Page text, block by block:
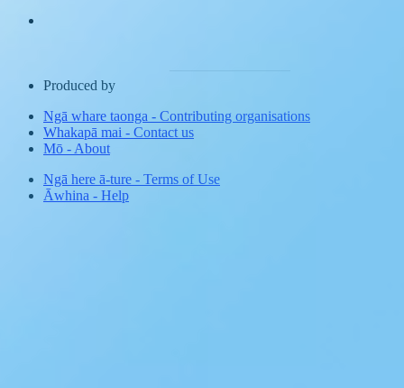
Produced by
Ngā whare taonga - Contributing organisations
Whakapā mai - Contact us
Mō - About
Ngā here ā-ture - Terms of Use
Āwhina - Help